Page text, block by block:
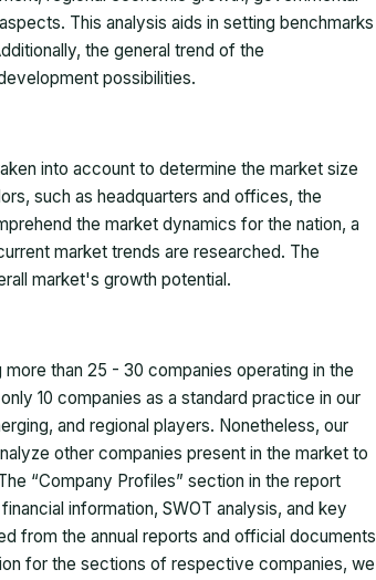
This analysis aids in setting benchmarks
the general trend of the
possibilities.
into account to determine the market size
such as headquarters and offices, the
the market dynamics for the nation, a
market trends are researched. The
market's growth potential.
than 25 - 30 companies operating in the
10 companies as a standard practice in our
and regional players. Nonetheless, our
other companies present in the market to
“Company Profiles” section in the report
information, SWOT analysis, and key
from the annual reports and official documents
for the sections of respective companies, we